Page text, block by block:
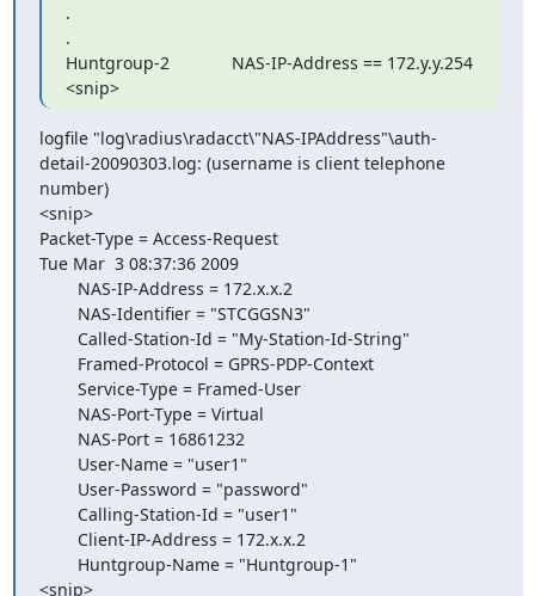
.
.
Huntgroup-2             NAS-IP-Address == 172.y.y.254
<snip>
logfile "log\radius\radacct\"NAS-IPAddress"\auth-
detail-20090303.log: (username is client telephone
number)
<snip>
Packet-Type = Access-Request
Tue Mar  3 08:37:36 2009
<snip>